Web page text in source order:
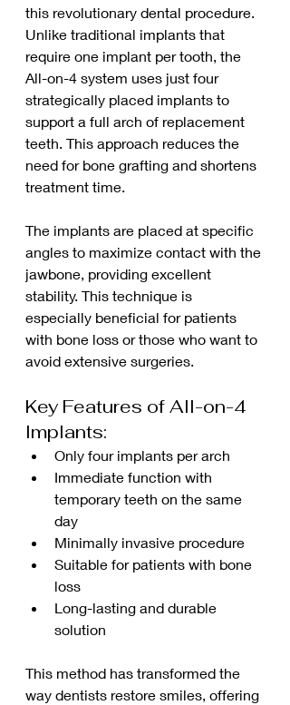
this revolutionary dental procedure.
Unlike traditional implants that
require one implant per tooth, the
All-on-4 system uses just four
strategically placed implants to
support a full arch of replacement
teeth. This approach reduces the
need for bone grafting and shortens
treatment time.
The implants are placed at specific
angles to maximize contact with the
jawbone, providing excellent
stability. This technique is
especially beneficial for patients
with bone loss or those who want to
avoid extensive surgeries.
Key Features of All-on-4
Implants:
Only four implants per arch
Immediate function with
temporary teeth on the same
day
Minimally invasive procedure
Suitable for patients with bone
loss
Long-lasting and durable
solution
This method has transformed the
way dentists restore smiles, offering